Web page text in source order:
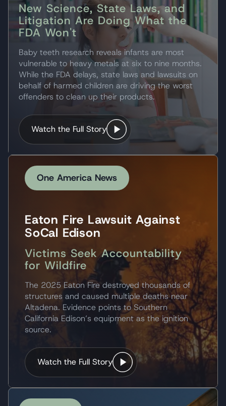
New Science, State Laws, and
Litigation Are Doing What the
FDA Won't
Baby teeth research reveals infants are most
vulnerable to heavy metals at six to nine months.
While the FDA delays, state laws and lawsuits on
behalf of harmed children are driving the worst
offenders to clean up their products.
Watch the Full Story
One America News
Eaton Fire Lawsuit Against
SoCal Edison
Victims Seek Accountability
for Wildfire
The 2025 Eaton Fire destroyed thousands of
structures and caused multiple deaths near
Altadena. Evidence points to Southern
California Edison’s equipment as the ignition
source.
Watch the Full Story